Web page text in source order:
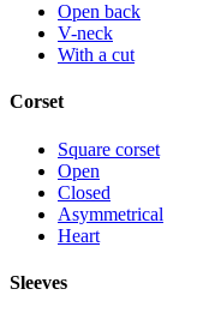
Open back
V-neck
With a cut
Corset
Square corset
Open
Closed
Asymmetrical
Heart
Sleeves